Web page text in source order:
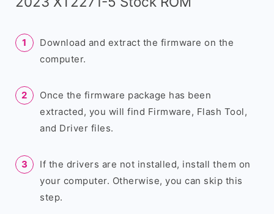
Download and extract the firmware on the
computer.
Once the firmware package has been
extracted, you will find Firmware, Flash Tool,
and Driver files.
If the drivers are not installed, install them on
your computer. Otherwise, you can skip this
step.